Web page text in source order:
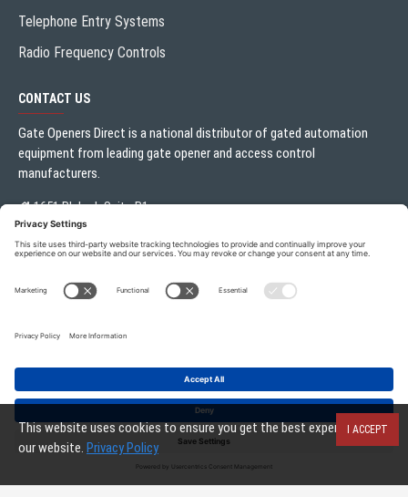
Telephone Entry Systems
Radio Frequency Controls
CONTACT US
Gate Openers Direct is a national distributor of gated automation
equipment from leading gate opener and access control
manufacturers.
1651 Blalock Suite B1
Houston, TX 77080
Local:713.330.3333
sales@gateoperator.net
Gate Openers Direct of Texas © 2026 . All rights reserved.
I ACCEPT
This website uses cookies to ensure you get the best experience on
our website. Privacy Policy